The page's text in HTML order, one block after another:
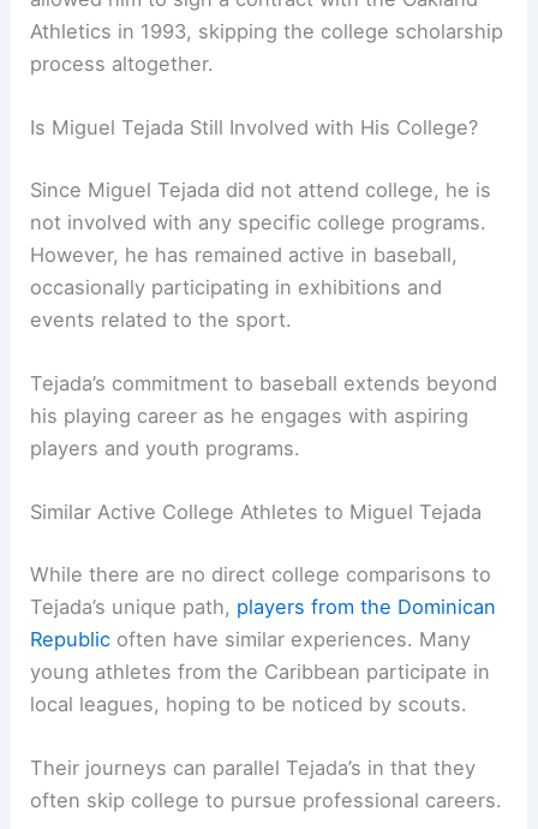
Athletics in 1993, skipping the college scholarship
process altogether.
Is Miguel Tejada Still Involved with His College?
Since Miguel Tejada did not attend college, he is
not involved with any specific college programs.
However, he has remained active in baseball,
occasionally participating in exhibitions and
events related to the sport.
Tejada’s commitment to baseball extends beyond
his playing career as he engages with aspiring
players and youth programs.
Similar Active College Athletes to Miguel Tejada
While there are no direct college comparisons to
Tejada’s unique path, players from the Dominican
Republic often have similar experiences. Many
young athletes from the Caribbean participate in
local leagues, hoping to be noticed by scouts.
Their journeys can parallel Tejada’s in that they
often skip college to pursue professional careers.